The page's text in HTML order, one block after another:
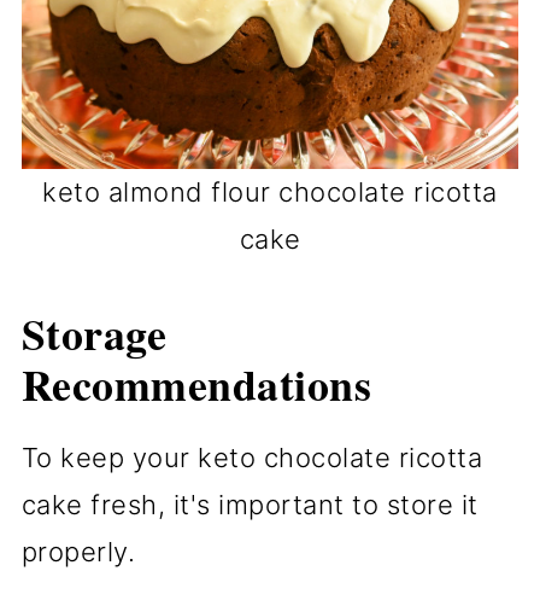
keto almond flour chocolate ricotta
cake
Storage
Recommendations
To keep your keto chocolate ricotta
cake fresh, it's important to store it
properly.